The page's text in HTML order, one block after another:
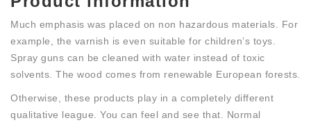
Much emphasis was placed on non hazardous materials. For
example, the varnish is even suitable for children’s toys.
Spray guns can be cleaned with water instead of toxic
solvents. The wood comes from renewable European forests.
Otherwise, these products play in a completely different
qualitative league. You can feel and see that. Normal